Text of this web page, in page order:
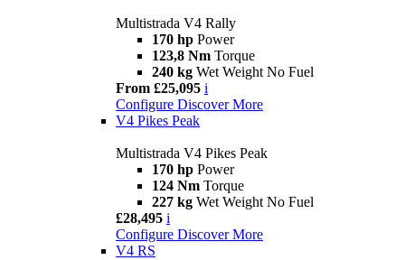
Multistrada V4 Rally
170 hp Power
123,8 Nm Torque
240 kg Wet Weight No Fuel
From £25,095 i
Configure Discover More
V4 Pikes Peak
Multistrada V4 Pikes Peak
170 hp Power
124 Nm Torque
227 kg Wet Weight No Fuel
£28,495 i
Configure Discover More
V4 RS